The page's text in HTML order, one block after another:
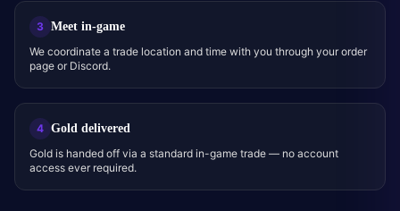
3 Meet in-game
We coordinate a trade location and time with you through your order
page or Discord.
4 Gold delivered
Gold is handed off via a standard in-game trade — no account
access ever required.